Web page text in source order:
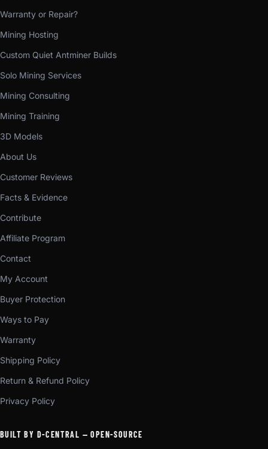
Warranty or Repair?
Mining Hosting
Custom Quiet Antminer Builds
Solo Mining Services
Mining Consulting
Mining Training
3D Models
About Us
Customer Reviews
Facts & Evidence
Contribute
Affiliate Program
Contact
My Account
Buyer Protection
Ways to Pay
Warranty
Shipping Policy
Return & Refund Policy
Privacy Policy
BUILT BY D-CENTRAL — OPEN-SOURCE